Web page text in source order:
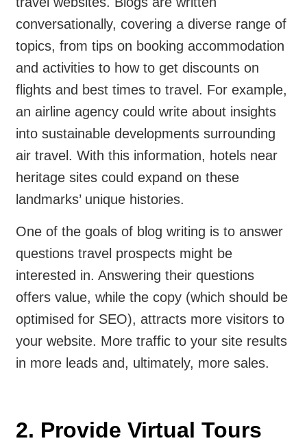
conversationally, covering a diverse range of
topics, from tips on booking accommodation
and activities to how to get discounts on
flights and best times to travel. For example,
an airline agency could write about insights
into sustainable developments surrounding
air travel. With this information, hotels near
heritage sites could expand on these
landmarks’ unique histories.
One of the goals of blog writing is to answer
questions travel prospects might be
interested in. Answering their questions
offers value, while the copy (which should be
optimised for SEO), attracts more visitors to
your website. More traffic to your site results
in more leads and, ultimately, more sales.
2. Provide Virtual Tours